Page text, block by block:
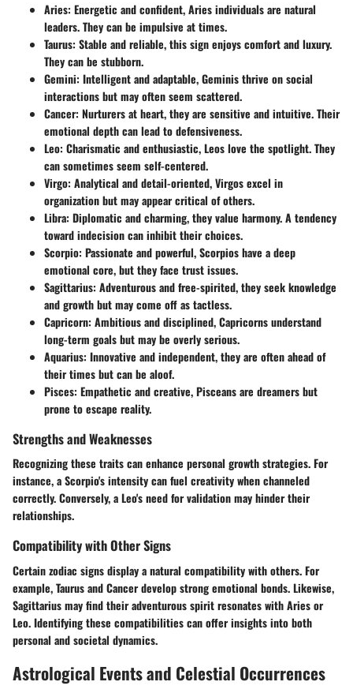
Aries: Energetic and confident, Aries individuals are natural
leaders. They can be impulsive at times.
Taurus: Stable and reliable, this sign enjoys comfort and luxury.
They can be stubborn.
Gemini: Intelligent and adaptable, Geminis thrive on social
interactions but may often seem scattered.
Cancer: Nurturers at heart, they are sensitive and intuitive. Their
emotional depth can lead to defensiveness.
Leo: Charismatic and enthusiastic, Leos love the spotlight. They
can sometimes seem self-centered.
Virgo: Analytical and detail-oriented, Virgos excel in
organization but may appear critical of others.
Libra: Diplomatic and charming, they value harmony. A tendency
toward indecision can inhibit their choices.
Scorpio: Passionate and powerful, Scorpios have a deep
emotional core, but they face trust issues.
Sagittarius: Adventurous and free-spirited, they seek knowledge
and growth but may come off as tactless.
Capricorn: Ambitious and disciplined, Capricorns understand
long-term goals but may be overly serious.
Aquarius: Innovative and independent, they are often ahead of
their times but can be aloof.
Pisces: Empathetic and creative, Pisceans are dreamers but
prone to escape reality.
Strengths and Weaknesses
Recognizing these traits can enhance personal growth strategies. For
instance, a Scorpio's intensity can fuel creativity when channeled
correctly. Conversely, a Leo's need for validation may hinder their
relationships.
Compatibility with Other Signs
Certain zodiac signs display a natural compatibility with others. For
example, Taurus and Cancer develop strong emotional bonds. Likewise,
Sagittarius may find their adventurous spirit resonates with Aries or
Leo. Identifying these compatibilities can offer insights into both
personal and societal dynamics.
Astrological Events and Celestial Occurrences